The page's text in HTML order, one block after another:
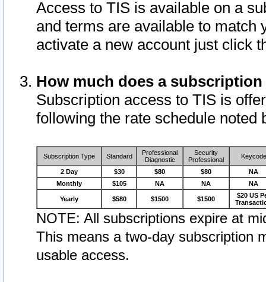
Access to TIS is available on a
and terms are available to match
activate a new account just click
How much does a
Subscription access to TIS is
following the rate schedule noted
Subscription Type Standard
Professional
Diagnostic
Security
Professional
Keycode
2 Day $30 $80 $80
NA
Monthly
$105 NA NA NA
Yearly $580 $1500 $1500
$20 US
NOTE: All subscriptions expire at
This means a two-day subscription
usable access.